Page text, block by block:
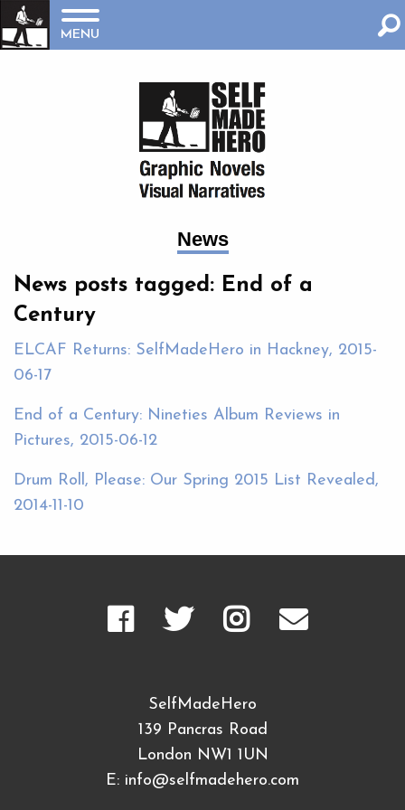
MENU
News
News posts tagged: End of a
Century
ELCAF Returns: SelfMadeHero in Hackney, 2015-
06-17
End of a Century: Nineties Album Reviews in
Pictures, 2015-06-12
Drum Roll, Please: Our Spring 2015 List Revealed,
2014-11-10
SelfMadeHero
139 Pancras Road
London NW1 1UN
E: info@selfmadehero.com